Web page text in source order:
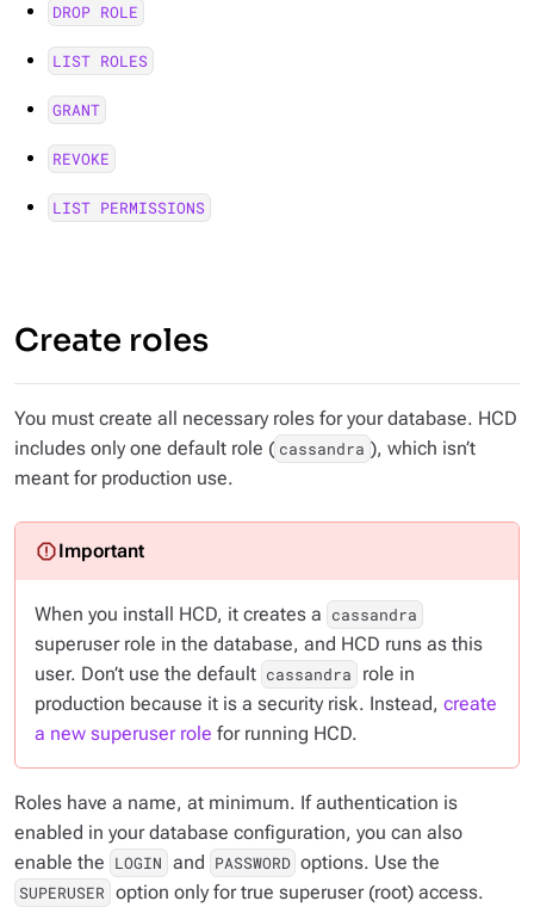
DROP ROLE
LIST ROLES
GRANT
REVOKE
LIST PERMISSIONS
Create roles
You must create all necessary roles for your database. HCD
includes only one default role ( cassandra ), which isn’t
meant for production use.
When you install HCD, it creates a cassandra
superuser role in the database, and HCD runs as this
user. Don’t use the default cassandra
role in
production because it is a security risk. Instead, create
a new superuser role for running HCD.
Roles have a name, at minimum. If authentication is
enabled in your database configuration, you can also
enable the LOGIN and PASSWORD options. Use the
SUPERUSER option onlyfor true superuser (root) access.